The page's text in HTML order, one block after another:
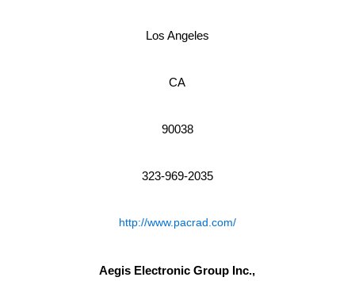
Los Angeles
CA
90038
323-969-2035
http://www.pacrad.com/
Aegis Electronic Group Inc.,